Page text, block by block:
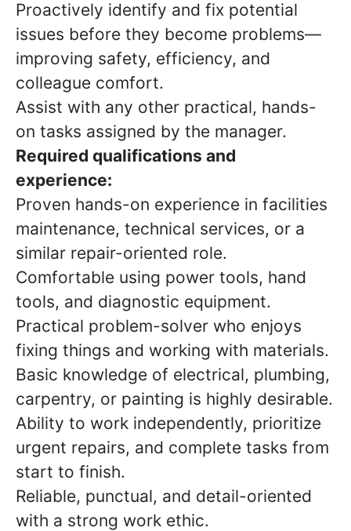
Proactively identify and fix potential
issues before they become problems—
improving safety, efficiency, and
colleague comfort.
Assist with any other practical, hands-
on tasks assigned by the manager.
Required qualifications and
experience:
Proven hands-on experience in facilities
maintenance, technical services, or a
similar repair-oriented role.
Comfortable using power tools, hand
tools, and diagnostic equipment.
Practical problem-solver who enjoys
fixing things and working with materials.
Basic knowledge of electrical, plumbing,
carpentry, or painting is highly desirable.
Ability to work independently, prioritize
urgent repairs, and complete tasks from
start to finish.
Reliable, punctual, and detail-oriented
with a strong work ethic.